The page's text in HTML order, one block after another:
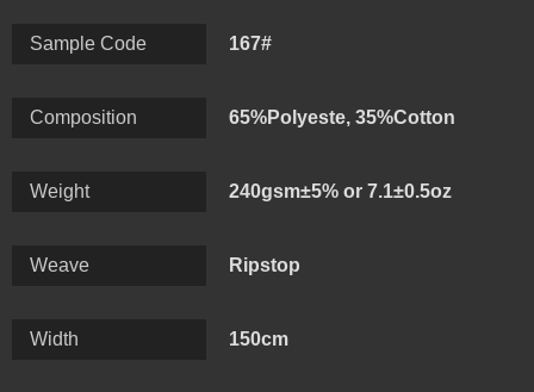
strength and good elastic recovery, but also has the
fiber, easy to dye, no-iron and quick-drying after
blend in with the surrounding environment and make it
Sample Code 167#
Composition 65%Polyeste, 35%Cotton
Weight 240gsm±5% or 7.1±0.5oz
Weave Ripstop
Width 150cm